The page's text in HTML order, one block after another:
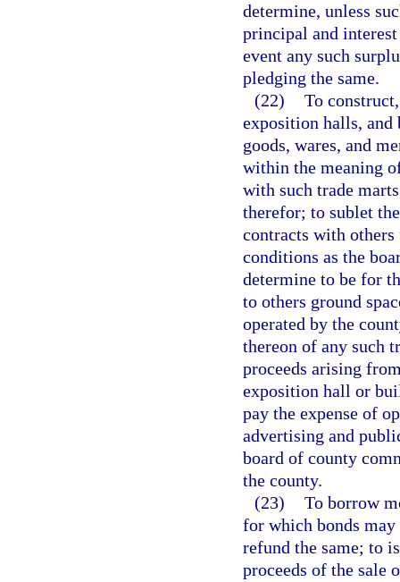
determine, unless
principal and
event any such
pledging the same.
(22) To
exposition halls,
goods, wares, and
within the meaning
with such trade
therefor; to sublet
contracts with
conditions as the
determine to be for
to others ground
operated by the
thereon of any such
proceeds arising
exposition hall or
pay the expense of
advertising and
board of county
the county.
(23) To borrow
for which bonds
refund the same; to
proceeds of the sale